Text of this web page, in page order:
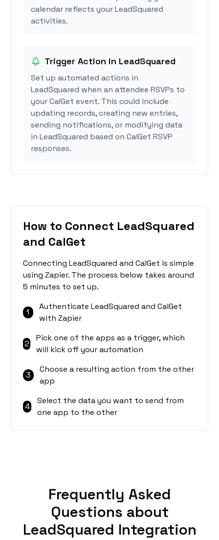
calendar reflects your LeadSquared
activities.
Trigger Action in LeadSquared
Set up automated actions in
LeadSquared when an attendee RSVPs to
your CalGet event. This could include
updating records, creating new entries,
sending notifications, or modifying data
in LeadSquared based on CalGet RSVP
responses.
How to Connect LeadSquared
and CalGet
Connecting LeadSquared and CalGet is simple
using Zapier. The process below takes around
5 minutes to set up.
1
Authenticate LeadSquared and CalGet
with Zapier
2
Pick one of the apps as a trigger, which
will kick off your automation
3
Choose a resulting action from the other
app
4
Select the data you want to send from
one app to the other
Frequently Asked
Questions about
LeadSquared Integration